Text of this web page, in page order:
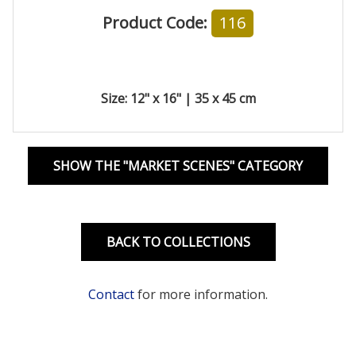
Product Code: 116
Size: 12" x 16" | 35 x 45 cm
SHOW THE "MARKET SCENES" CATEGORY
BACK TO COLLECTIONS
Contactfor more information.